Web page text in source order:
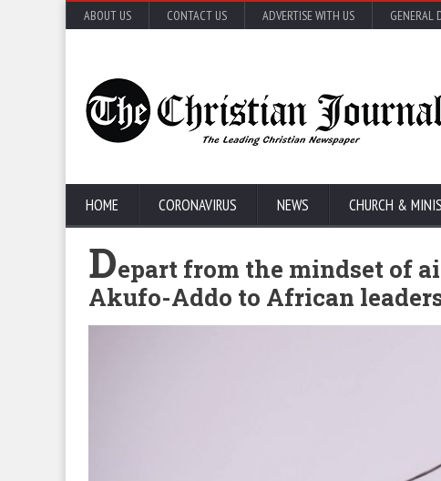
ABOUT US CONTACT US ADVERTISE WITH US GENERAL
HOME CORONAVIRUS NEWS CHURCH &
Depart from the mindset of
Akufo-Addo to African